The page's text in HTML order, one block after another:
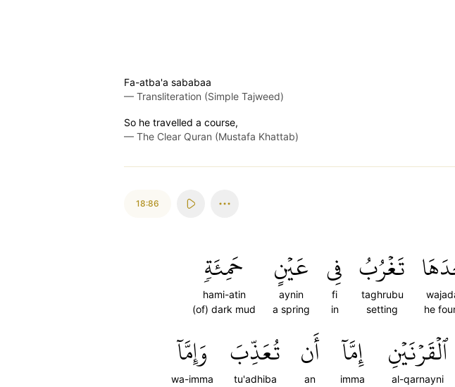
Fa-atba'a sababaa
— Transliteration (Simple Tajweed)
So he travelled a course,
— The Clear Quran (Mustafa Khattab)
18:86
he
تَغۡرُبُ
taghrubu
setting
فِي
fi
in
عَيۡنٍ
aynin
a spring
حَمِئَةٖ
hami-atin
(of) dark mud
ٱلۡقَرۡنَيۡنِ
al-qarnayni
إِمَّآ
imma
أَن
an
تُعَذِّبَ
tu'adhiba
وَإِمَّآ
wa-imma